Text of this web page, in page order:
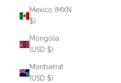
Mexico (MXN
$)
Mongolia
(USD $)
Montserrat
(USD $)